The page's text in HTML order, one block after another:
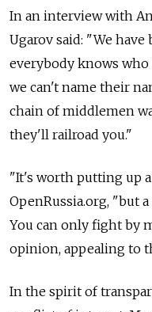
In an interview with
Ugarov said: "We
everybody knows
we can't name their
chain of middlemen
they'll railroad you."
"It's worth putting up
OpenRussia.org, "but
You can only fight by
opinion, appealing to
In the spirit of